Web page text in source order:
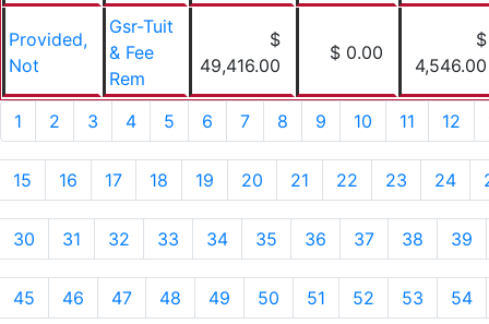
Provided,
Not
Gsr-Tuit
& Fee
Rem
$
49,416.00
$ 0.00
$
4,546.00
1 2 3 4 5 6 7 8 9 10 11 12
15 16 17 18 19 20 21 22 23 24
30 31 32 33 34 35 36 37 38 39
45 46 47 48 49 50 51 52 53 54